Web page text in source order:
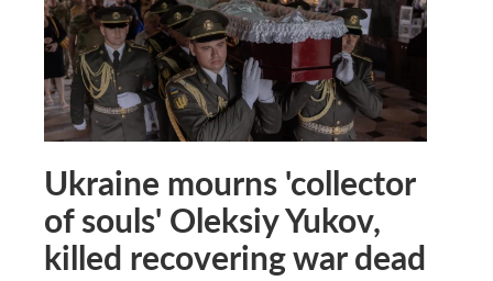
Ukraine mourns 'collector
of souls' Oleksiy Yukov,
killed recovering war dead